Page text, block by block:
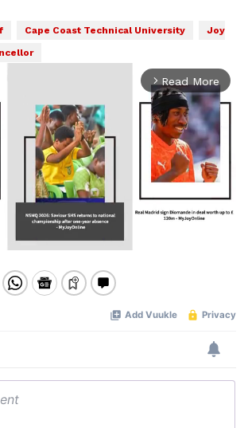
Cape Coast Technical University
Joy
arrow_forward_ios Read More